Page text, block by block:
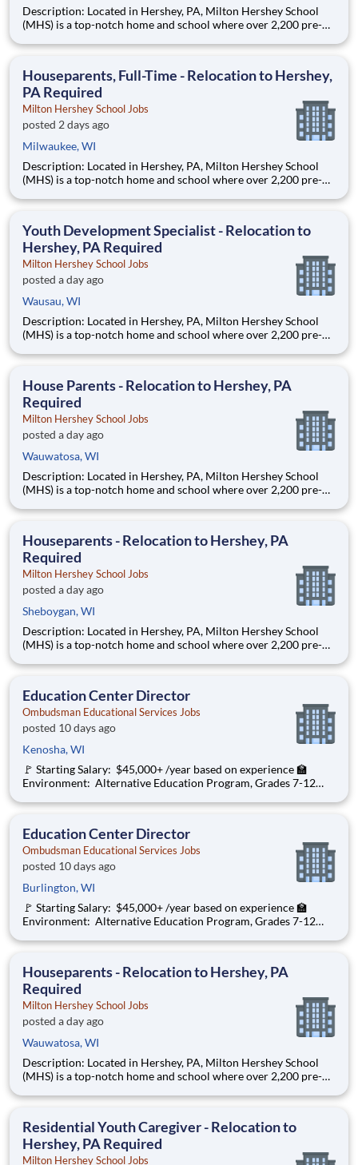
Description: Located in Hershey, PA, Milton Hershey School
(MHS) is a top-notch home and school where over 2,200 pre-K
are provided an extraordinary, cost-free, career-focused
Houseparents, Full-Time - Relocation to Hershey,
PA Required
Milton Hershey School Jobs
posted 2 days ago
Milwaukee, WI
Description: Located in Hershey, PA, Milton Hershey School
(MHS) is a top-notch home and school where over 2,200 pre-K
are provided an extraordinary, cost-free, career-focused
Youth Development Specialist - Relocation to
Hershey, PA Required
Milton Hershey School Jobs
posted a day ago
Wausau, WI
Description: Located in Hershey, PA, Milton Hershey School
(MHS) is a top-notch home and school where over 2,200 pre-K
are provided an extraordinary, cost-free, career-focused
House Parents - Relocation to Hershey, PA
Required
Milton Hershey School Jobs
posted a day ago
Wauwatosa, WI
Description: Located in Hershey, PA, Milton Hershey School
(MHS) is a top-notch home and school where over 2,200 pre-K
are provided an extraordinary, cost-free, career-focused
Houseparents - Relocation to Hershey, PA
Required
Milton Hershey School Jobs
posted a day ago
Sheboygan, WI
Description: Located in Hershey, PA, Milton Hershey School
(MHS) is a top-notch home and school where over 2,200 pre-K
are provided an extraordinary, cost-free, career-focused
Education Center Director
Ombudsman Educational Services Jobs
posted 10 days ago
Kenosha, WI
🚩 Starting Salary: $45,000+ /year based on experience 🏫
Environment: Alternative Education Program, Grades 7-12
organization with a social mission to offer hope, is seeking an
Education Center Director
Ombudsman Educational Services Jobs
posted 10 days ago
Burlington, WI
🚩 Starting Salary: $45,000+ /year based on experience 🏫
Environment: Alternative Education Program, Grades 7-12
organization with a social mission to offer hope, is seeking an
Houseparents - Relocation to Hershey, PA
Required
Milton Hershey School Jobs
posted a day ago
Wauwatosa, WI
Description: Located in Hershey, PA, Milton Hershey School
(MHS) is a top-notch home and school where over 2,200 pre-K
are provided an extraordinary, cost-free, career-focused
Residential Youth Caregiver - Relocation to
Hershey, PA Required
Milton Hershey School Jobs